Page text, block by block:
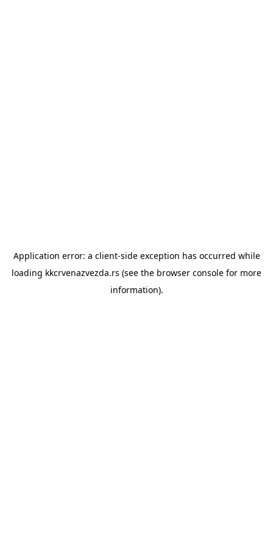
Application error: a client-side exception has occurred while
loading kkcrvenazvezda.rs (see the browser console for more
information).